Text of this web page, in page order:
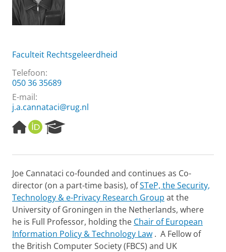
Faculteit Rechtsgeleerdheid
Telefoon:
050 36 35689
E-mail:
j.a.cannataci@rug.nl
H
o
e
a
g
e
O
R
I
e
r
c
h
P
o
r
t
a
Joe Cannataci co-founded and continues as Co-
director (on a part-time basis), ofSTeP, the Security,
Technology & e-Privacy Research Group at the
University of Groningen in the Netherlands, where
he is Full Professor, holding the Chair of European
Information Policy & Technology Law . A Fellow of
the British Computer Society (FBCS) and UK